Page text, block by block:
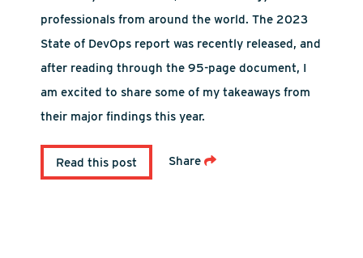
professionals from around the world. The 2023
State of DevOps report was recently released, and
after reading through the 95-page document, I
am excited to share some of my takeaways from
their major findings this year.
Read this post Share